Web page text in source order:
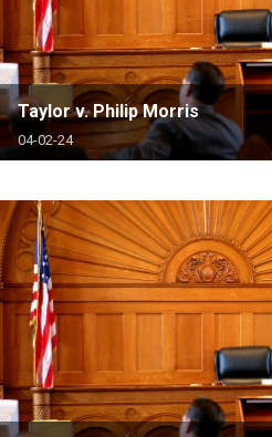
Taylor v. Philip Morris
04-02-24